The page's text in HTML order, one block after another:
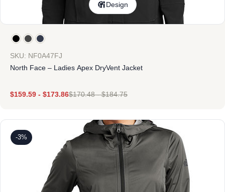
Design
SKU: NF0A47FJ
North Face – Ladies Apex DryVent Jacket
$159.59 - $173.86$170.48-$184.75
-3%